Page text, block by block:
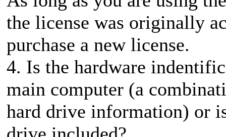
the license was originally
purchase a new license.
4. Is the hardware
main computer (a
hard drive information) or